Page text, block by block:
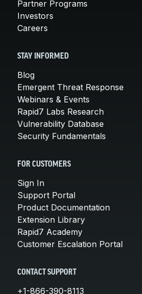
Partner Programs
Investors
Careers
STAY INFORMED
Blog
Emergent Threat Response
Webinars & Events
Rapid7 Labs Research
Vulnerability Database
Security Fundamentals
FOR CUSTOMERS
Sign In
Support Portal
Product Documentation
Extension Library
Rapid7 Academy
Customer Escalation Portal
CONTACT SUPPORT
+1-866-390-8113